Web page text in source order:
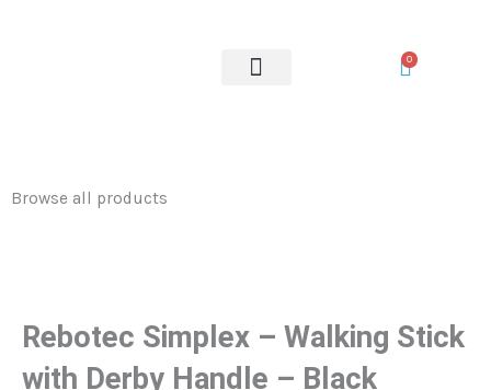
0
Browse all products
Rebotec Simplex – Walking Stick
with Derby Handle – Black